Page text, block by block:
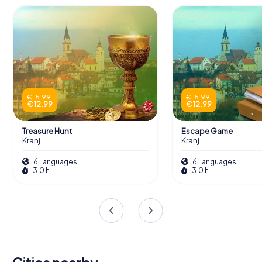
€ 15.99
€ 12.99
Treasure Hunt
Kranj
6 Languages
3.0 h
€ 15.99
€ 12.99
Escape Game
Kranj
6 Languages
3.0 h